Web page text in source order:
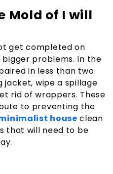
Mold of I will
get completed on
problems. In the
in less than two
jacket, wipe a spillage
rid of wrappers. These
to preventing the
house clean
that will need to be